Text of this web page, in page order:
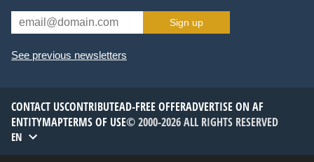
Sign up
See previous newsletters
CONTACT USCONTRIBUTEAD-FREE OFFERADVERTISE ON AF
ENTITYMAPTERMS OF USE© 2000-2026 ALL RIGHTS RESERVED
EN